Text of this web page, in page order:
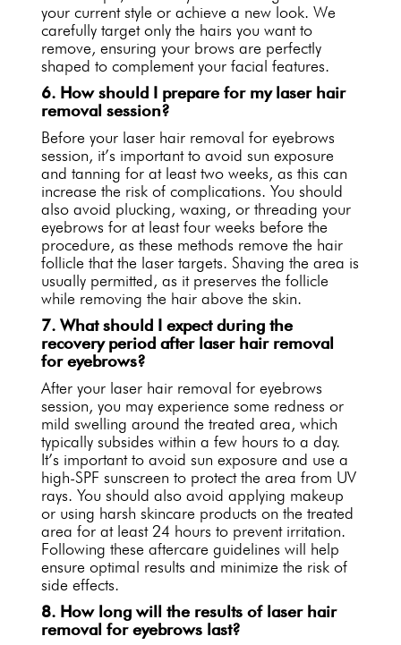
your current style or achieve a new look. We
carefully target only the hairs you want to
remove, ensuring your brows are perfectly
shaped to complement your facial features.
6. How should I prepare for my laser hair
removal session?
Before your laser hair removal for eyebrows
session, it’s important to avoid sun exposure
and tanning for at least two weeks, as this can
increase the risk of complications. You should
also avoid plucking, waxing, or threading your
eyebrows for at least four weeks before the
procedure, as these methods remove the hair
follicle that the laser targets. Shaving the area is
usually permitted, as it preserves the follicle
while removing the hair above the skin.
7. What should I expect during the
recovery period after laser hair removal
for eyebrows?
After your laser hair removal for eyebrows
session, you may experience some redness or
mild swelling around the treated area, which
typically subsides within a few hours to a day.
It’s important to avoid sun exposure and use a
high-SPF sunscreen to protect the area from UV
rays. You should also avoid applying makeup
or using harsh skincare products on the treated
area for at least 24 hours to prevent irritation.
Following these aftercare guidelines will help
ensure optimal results and minimize the risk of
side effects.
8. How long will the results of laser hair
removal for eyebrows last?